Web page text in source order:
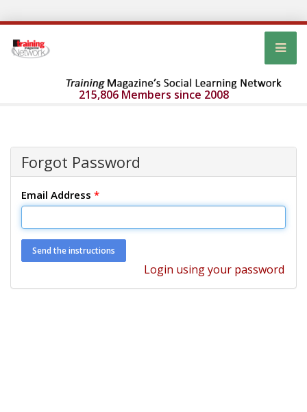
215,806 Members since 2008
Forgot Password
Email Address *
Login using your password